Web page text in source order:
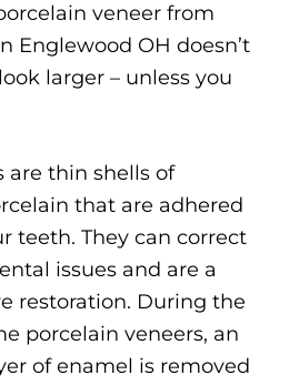
veneer from
Englewood OH doesn’t
larger – unless you
are thin shells of
that are adhered
teeth. They can correct
issues and are a
restoration. During the
porcelain veneers, an
of enamel is removed